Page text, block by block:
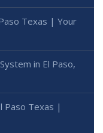
Texas | Your
in El Paso,
Paso Texas |